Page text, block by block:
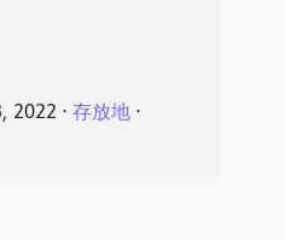
2022 ⋅ 存放地⋅